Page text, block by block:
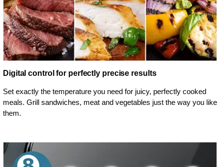
Digital control for perfectly precise results
Set exactly the temperature you need for juicy, perfectly cooked
meals. Grill sandwiches, meat and vegetables just the way you like
them.